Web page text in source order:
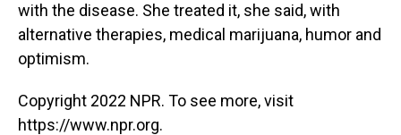
with the disease. She treated it, she said, with
alternative therapies, medical marijuana, humor and
optimism.
Copyright 2022 NPR. To see more, visit
https://www.npr.org.